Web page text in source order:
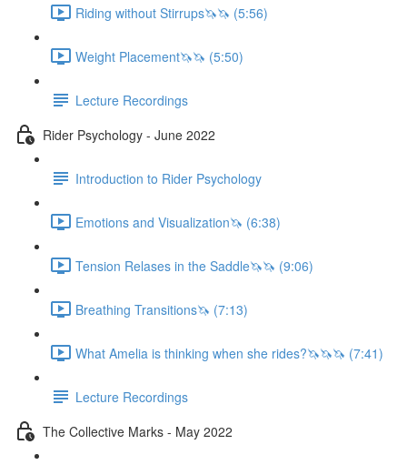
Riding without Stirrups🦄🦄 (5:56)
Weight Placement🦄🦄 (5:50)
Lecture Recordings
Rider Psychology - June 2022
Introduction to Rider Psychology
Emotions and Visualization🦄 (6:38)
Tension Relases in the Saddle🦄🦄 (9:06)
Breathing Transitions🦄 (7:13)
What Amelia is thinking when she rides?🦄🦄🦄 (7:41)
Lecture Recordings
The Collective Marks - May 2022